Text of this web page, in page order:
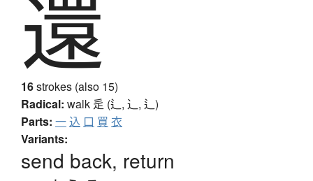
還
16strokes (also 15)
Radical: walk 辵 (辶, ⻌, ⻍)
Parts: 一込 口 買 衣
Variants:
send back, return